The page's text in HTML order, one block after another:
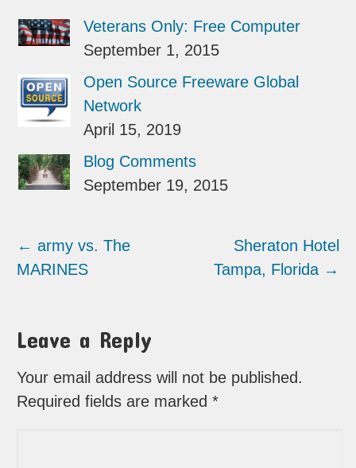
Veterans Only: Free Computer
September 1, 2015
Open Source Freeware Global
Network
April 15, 2019
Blog Comments
September 19, 2015
← army vs. The
MARINES
Sheraton Hotel
Tampa, Florida →
Leave a Reply
Your email address will not be published.
Required fields are marked*